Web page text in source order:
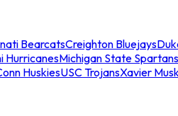
BearcatsCreighton Bluejays
HurricanesMichigan State Spartans
HuskiesUSC TrojansXavier